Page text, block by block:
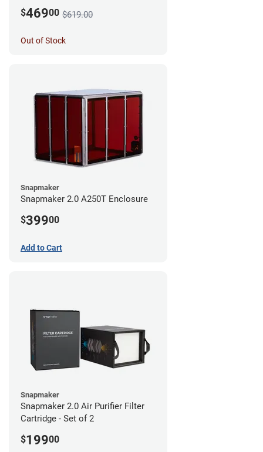
$46900 $619.00
Out of Stock
Snapmaker
Snapmaker 2.0 A250T Enclosure
$39900
Add to Cart
Snapmaker
Snapmaker 2.0 Air Purifier Filter
Cartridge - Set of 2
$19900